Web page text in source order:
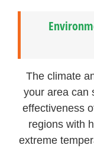
The climate
your area can
effectiveness
regions with
extreme